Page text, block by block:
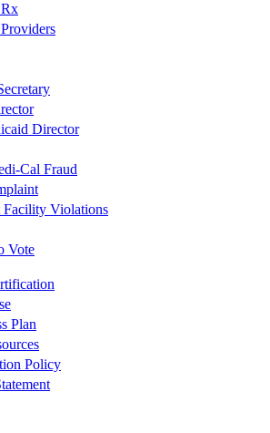
Director
Cal Fraud
Facility Violations
Vote
Plan
Policy